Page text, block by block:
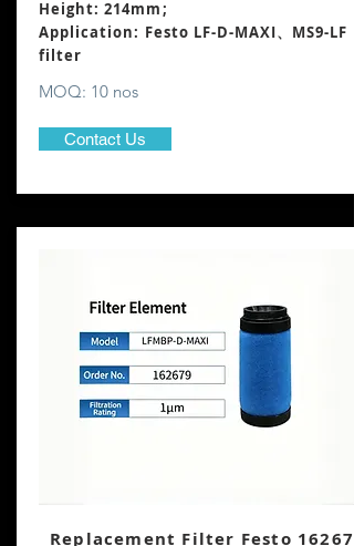
Height: 214mm;
Application: Festo LF-D-MAXI、MS9-LF
filter
MOQ: 10 nos
Contact Us
Replacement Filter Festo 162679